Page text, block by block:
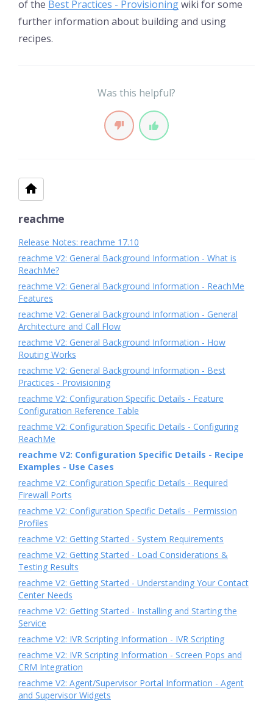
of the Best Practices - Provisioningwiki for some
further information about building and using
recipes.
Was this helpful?
reachme
Release Notes: reachme 17.10
reachme V2: General Background Information - What is
ReachMe?
reachme V2: General Background Information - ReachMe
Features
reachme V2: General Background Information - General
Architecture and Call Flow
reachme V2: General Background Information - How
Routing Works
reachme V2: General Background Information - Best
Practices - Provisioning
reachme V2: Configuration Specific Details - Feature
Configuration Reference Table
reachme V2: Configuration Specific Details - Configuring
ReachMe
reachme V2: Configuration Specific Details - Recipe
Examples - Use Cases
reachme V2: Configuration Specific Details - Required
Firewall Ports
reachme V2: Configuration Specific Details - Permission
Profiles
reachme V2: Getting Started - System Requirements
reachme V2: Getting Started - Load Considerations &
Testing Results
reachme V2: Getting Started - Understanding Your Contact
Center Needs
reachme V2: Getting Started - Installing and Starting the
Service
reachme V2: IVR Scripting Information - IVR Scripting
reachme V2: IVR Scripting Information - Screen Pops and
CRM Integration
reachme V2: Agent/Supervisor Portal Information - Agent
and Supervisor Widgets